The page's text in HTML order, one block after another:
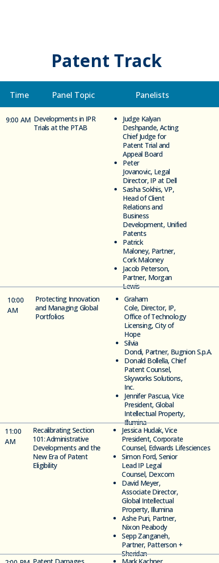
Patent Track
Time Panel Topic Panelists
9:00 AM Developments in IPR
Trials at the PTAB
Judge Kalyan
Deshpande, Acting
Chief Judge for
Patent Trial and
Appeal Board
Peter
Jovanovic, Legal
Director, IP at Dell
SashaSokhis, VP,
Head of Client
Relations and
Business
Development, Unified
Patents
Patrick
Maloney, Partner,
Cork Maloney
Jacob Peterson,
Partner, Morgan
Lewis
10:00
AM
Protecting Innovation
and Managing Global
Portfolios
Graham
Cole, Director, IP,
Office of Technology
Licensing, City of
Hope
Silvia
Dondi, Partner, BugnionS.p.A.
Donald Bollella, Chief
Patent Counsel,
Skyworks Solutions,
Inc.
Jennifer Pascua, Vice
President, Global
Intellectual Property,
Illumina
11:00
AM
Recalibrating Section
101: Administrative
Developments and the
New Era of Patent
Eligibility
Jessica Hudak,Vice
President, Corporate
Counsel, Edwards Lifesciences
Simon Ford, Senior
Lead IP Legal
Counsel, Dexcom
David Meyer,
Associate Director,
Global Intellectual
Property, Illumina
Ashe Puri, Partner,
Nixon Peabody
Sepp Zanganeh,
Partner, Patterson+
Sheridan